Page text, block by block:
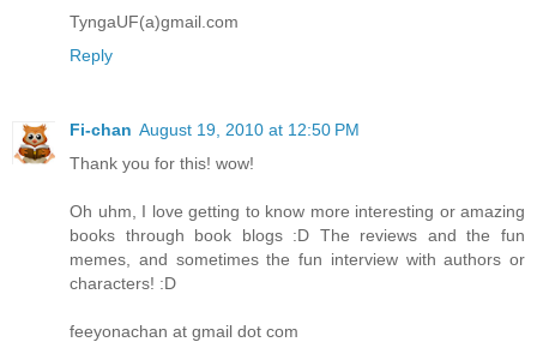
TyngaUF(a)gmail.com
Reply
Fi-chan August 19, 2010 at 12:50 PM
Thank you for this! wow!
Oh uhm, I love getting to know more interesting or amazing
books through book blogs :D The reviews and the fun
memes, and sometimes the fun interview with authors or
characters! :D
feeyonachan at gmail dot com